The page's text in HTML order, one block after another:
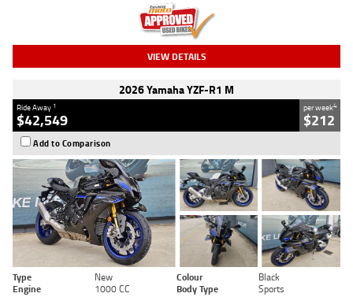
VIEW DETAILS
2026 Yamaha YZF-R1 M
Ride Away 1
$42,549
per week4
$212
Add to Comparison
Type New Colour
Black
Engine
1000 CC Body Type
Sports